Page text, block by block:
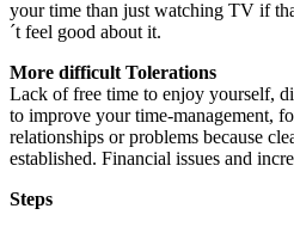
your time than just watching TV if
´t feel good about it.
More difficult Tolerations
Lack of free time to enjoy yourself,
to improve your time-management,
relationships or problems because
established. Financial issues and
Steps